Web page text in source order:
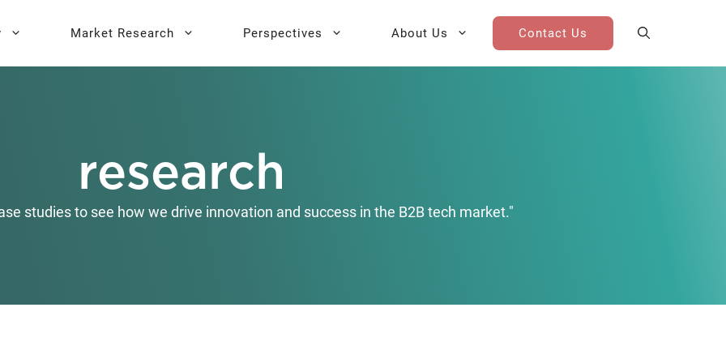
AI Leadership
Market Research
Key Buying Criteria Research
Jobs-To-Be-Done Research
Partner / Channel Research
Perspectives About Us Contact Us
research
studies to see how we drive innovation and success in the B2B tech market."